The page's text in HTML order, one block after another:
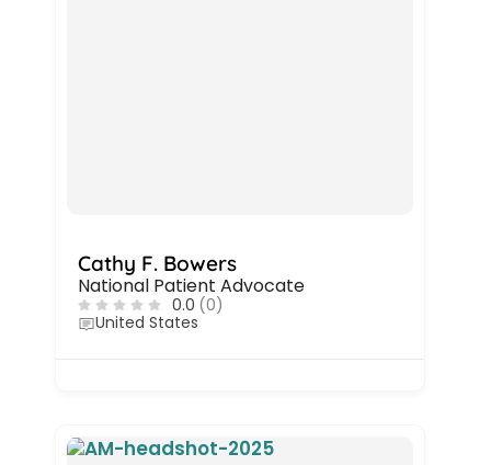
Cathy F. Bowers
National Patient Advocate
0.0 (0)
United States